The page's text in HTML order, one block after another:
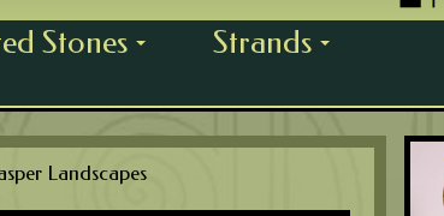
Stones Strands
Landscapes